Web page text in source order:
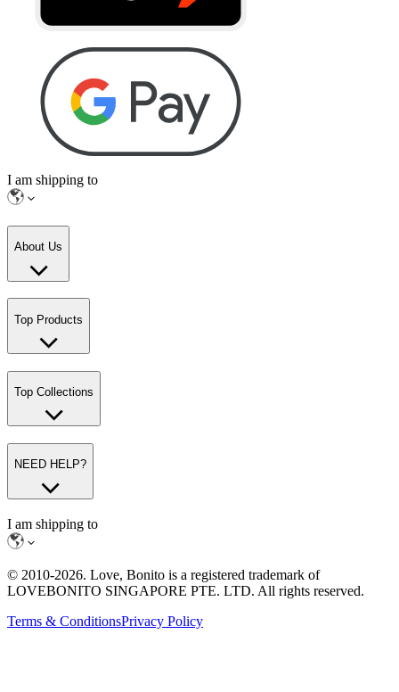
I am shipping to
About Us
Top Products
Top Collections
NEED HELP?
I am shipping to
© 2010-2026. Love, Bonito is a registered trademark of
LOVEBONITO SINGAPORE PTE. LTD. All rights reserved.
Terms & ConditionsPrivacy Policy